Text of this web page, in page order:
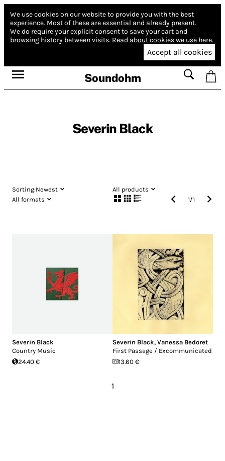
We use cookies on our website to provide you with the best
experience. Most of these are essential and already present.
We do require your explicit consent to save your cart and
browsing history between visits. Read about cookies we use here.
Accept all cookies
Soundohm
Severin Black
Sorting:Newest
All products
All formats
1/1
Severin Black
Country Music
24.40 €
Severin Black, Vanessa Bedoret
First Passage / Excommunicated
13.60 €
1